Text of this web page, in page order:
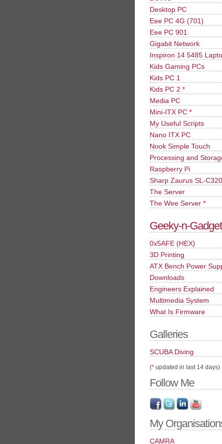
Desktop PC
Eee PC 4G (701)
Eee PC 901
Gigabit Network
Inspiron 14 5485
Kids Gaming PCs
Kids PC 1
Kids PC 2 *
Media PC
Mini-ITX PC *
My Useful Scripts
Nano ITX PC
Nook Simple Touch
Processing and
Raspberry Pi
Sharp Zaurus SL-
The Server
The Wee Server *
Geeky-n-
0x5AFE (HEX)
3D Printing
ATX Bench Power
Downloads
Engineers Explained
Multimedia System
What Is Firmware
Galleries
SCUBA Diving
(* updated in last 14 days)
Follow Me
My
CAMRA